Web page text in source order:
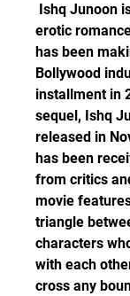
erotic
has been
Bollywood
installment in
sequel, Ishq
released in
has been
from critics
movie
triangle
characters
with each
cross any